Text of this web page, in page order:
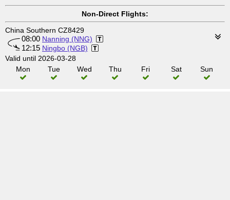
Non-Direct Flights:
China Southern CZ8429
08:00 Nanning (NNG)
12:15 Ningbo (NGB)
Valid until 2026-03-28
Mon
Tue Wed Thu Fri Sat Sun